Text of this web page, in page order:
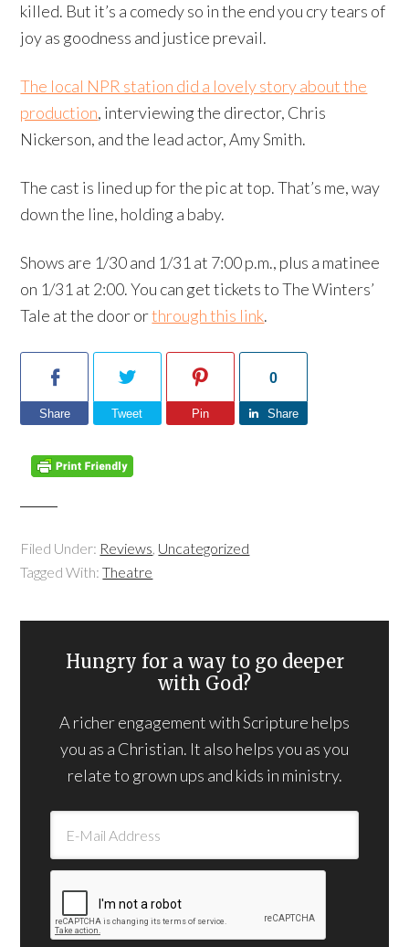
killed. But it’s a comedy so in the end you cry tears of
joy as goodness and justice prevail.
The local NPR station did a lovely story about the
production, interviewing the director, Chris
Nickerson, and the lead actor, Amy Smith.
The cast is lined up for the pic at top. That’s me, way
down the line, holding a baby.
Shows are 1/30 and 1/31 at 7:00 p.m., plus a matinee
on 1/31 at 2:00. You can get tickets to The Winters’
Tale at the door orthrough this link.
Share Tweet Pin
0
Share
Filed Under: Reviews, Uncategorized
Tagged With:Theatre
Hungry for a way to go deeper
with God?
A richer engagement with Scripture helps
you as a Christian. It also helps you as you
relate to grown ups and kids in ministry.